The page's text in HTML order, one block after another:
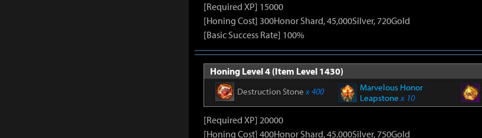
[Required XP] 15000
[Honing Cost] 300Honor Shard, 45,000Silver, 720Gold
[Basic Success Rate] 100%
Honing Level 4 (Item Level 1430)
Destruction Stonex 400
Marvelous Honor
Leapstonex 10
[Required XP] 20000
[Honing Cost] 400Honor Shard, 45,000Silver, 750Gold